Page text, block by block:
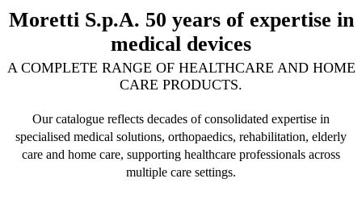
Moretti S.p.A. 50 years of expertise in
medical devices
A COMPLETE RANGE OF HEALTHCARE AND HOME
CARE PRODUCTS.
Our catalogue reflects decades of consolidated expertise in
specialised medical solutions, orthopaedics, rehabilitation, elderly
care and home care, supporting healthcare professionals across
multiple care settings.